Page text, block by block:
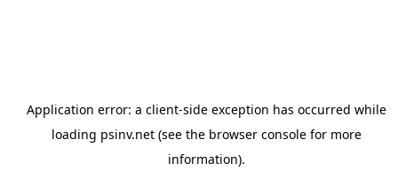
Application error: a client-side exception has occurred while
loading psinv.net(see the browser consolefor more
information).